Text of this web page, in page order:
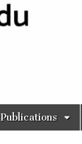
Publications